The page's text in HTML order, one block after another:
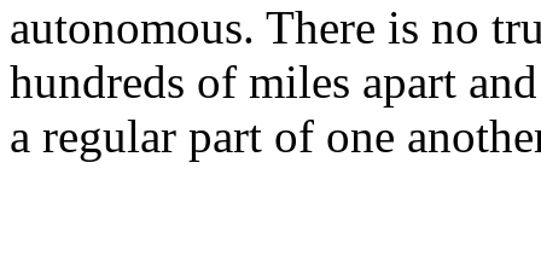
autonomous. There is no
hundreds of miles apart
a regular part of one